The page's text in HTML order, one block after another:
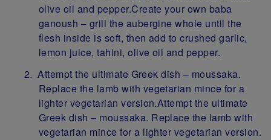
olive oil and pepper.Create your own baba
ganoush – grill the aubergine whole until the
flesh inside is soft, then add to crushed garlic,
lemon juice, tahini, olive oil and pepper.
Attempt the ultimate Greek dish – moussaka.
Replace the lamb with vegetarian mince for a
lighter vegetarian version.Attempt the ultimate
Greek dish – moussaka. Replace the lamb with
vegetarian mince for a lighter vegetarian version.